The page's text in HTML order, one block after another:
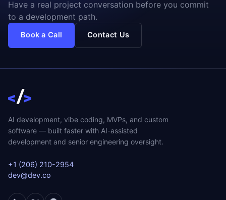
Have a real project conversation before you commit
to a development path.
Book a Call Contact Us
AI development, vibe coding, MVPs, and custom
software — built faster with AI-assisted
development and senior engineering oversight.
+1 (206) 210-2954
dev@dev.co